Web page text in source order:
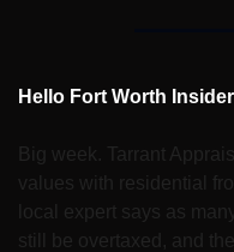
Hello Fort Worth
Big week. Tarrant
values with residential
local expert says as
still be overtaxed, and